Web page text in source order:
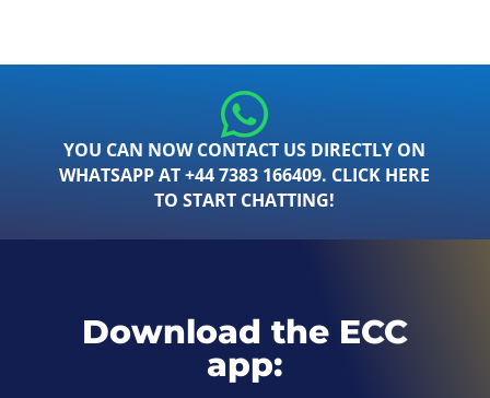
YOU CAN NOW CONTACT US DIRECTLY ON
WHATSAPP AT +44 7383 166409. CLICK HERE
TO START CHATTING!
Download the ECC
app: